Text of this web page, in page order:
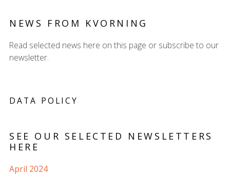
NEWS FROM KVORNING
Read selected news here on this page or subscribe to our
newsletter.
DATA POLICY
SEE OUR SELECTED NEWSLETTERS
HERE
April 2024